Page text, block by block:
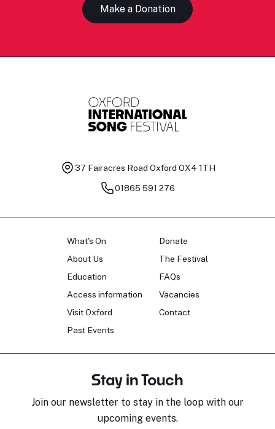
Make a Donation
37 Fairacres Road Oxford OX4 1TH
01865 591 276
What's On
About Us
Education
Access information
Visit Oxford
Past Events
Donate
The Festival
FAQs
Vacancies
Contact
Stay in Touch
Join our newsletter to stay in the loop with our
upcoming events.